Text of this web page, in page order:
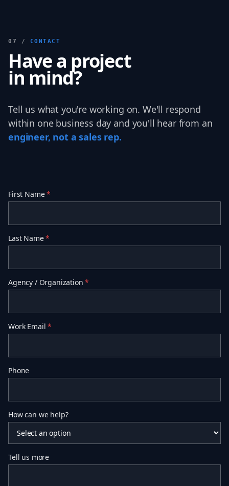
07 / CONTACT
Have a project
in mind?
Tell us what you're working on. We'll respond
within one business day and you'll hear from an
engineer, not a sales rep.
First Name*
Last Name*
Agency / Organization*
Work Email*
Phone
How can we help?
Tell us more